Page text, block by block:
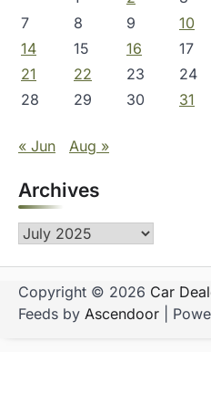
7
8 9 10
14
15 16 17
21
22 23 24
28
29 30 31
« Jun Aug »
Archives
Archives
Copyright © 2026 Car
Feeds by Ascendoor |